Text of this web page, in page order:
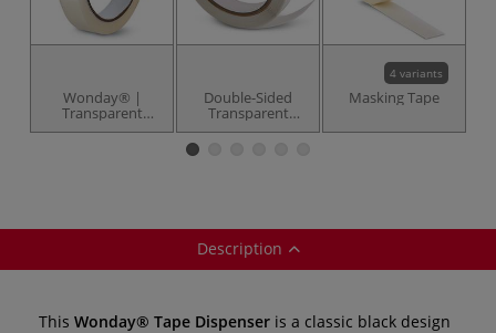
Wonday® |
Transparent
Adhesive Tape —
Double-Sided
Transparent
Adhesive Tape
4 variants
Masking Tape
Description
This Wonday® Tape Dispenser is a classic black design